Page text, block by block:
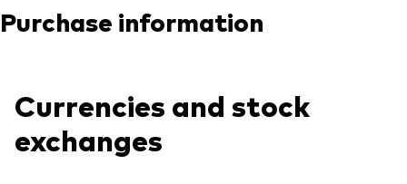
Purchase information
Currencies and stock
exchanges